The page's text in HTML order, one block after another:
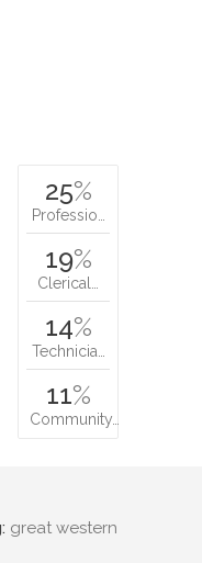
25%
Professio…
19%
Clerical…
14%
Technicia…
11%
Community…
great western